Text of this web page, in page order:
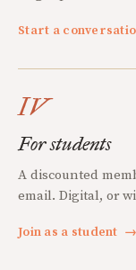
Start a
IV
For students
A discounted
email. Digital, or
Join as a student →